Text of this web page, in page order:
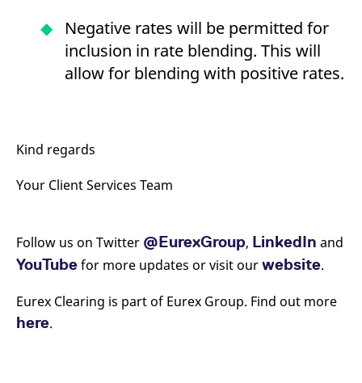
Negative rates will be permitted for
inclusion in rate blending. This will
allow for blending with positive rates.
Kind regards
Your Client Services Team
Follow us on Twitter @EurexGroup, LinkedIn and
YouTubefor more updates or visit ourwebsite.
Eurex Clearing is part of Eurex Group. Find out more
here.